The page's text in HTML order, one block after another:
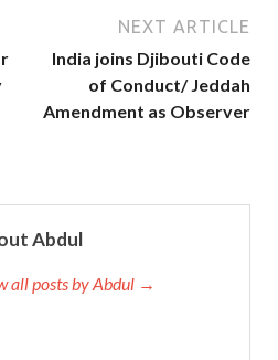
NEXT ARTICLE
India joins Djibouti Code
of Conduct/ Jeddah
Amendment as Observer
Abdul
all posts by Abdul →